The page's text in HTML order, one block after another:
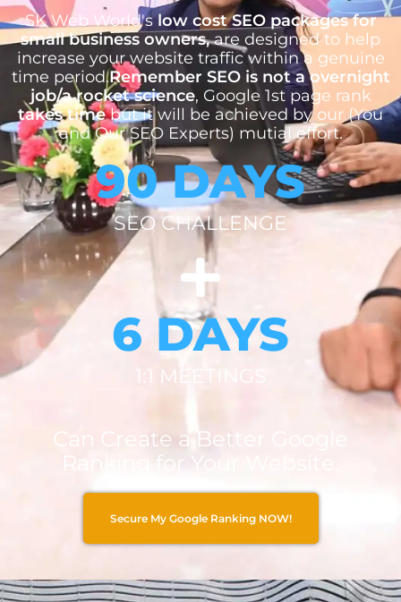
SK Web World'slow cost SEO packages for
small business owners,are designed to help
increase your website traffic within a genuine
time period.Remember SEO is not a overnight
job/a rocket science, Google 1st page rank
takes timebut it will be achieved by our (You
and Our SEO Experts) mutial effort.
90 DAYS
SEO CHALLENGE
6 DAYS
1:1 MEETINGS
Can Create a Better Google
Ranking for Your Website.
Secure My Google Ranking NOW!